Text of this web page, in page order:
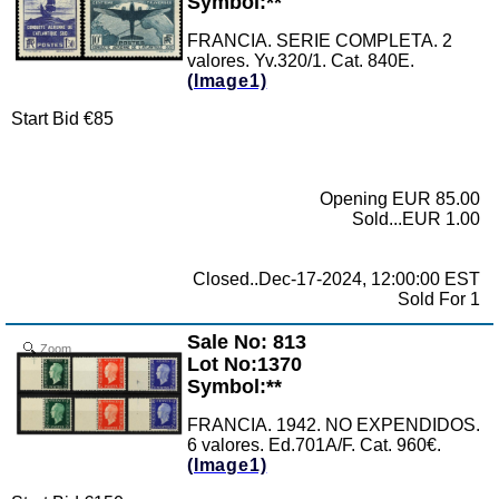
FRANCIA. SERIE COMPLETA. 2
valores. Yv.320/1. Cat. 840E.
(Image1)
Start Bid €85
Opening EUR 85.00
Sold...EUR 1.00
Closed..Dec-17-2024, 12:00:00 EST
Sold For 1
Zoom
Sale No: 813
Lot No:1370
Symbol:**
FRANCIA. 1942. NO EXPENDIDOS.
6 valores. Ed.701A/F. Cat. 960€.
(Image1)